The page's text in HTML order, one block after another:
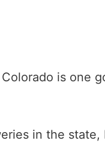
is one
in the